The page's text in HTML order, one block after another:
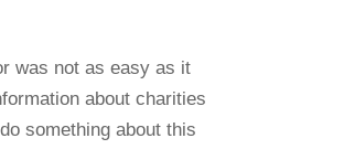
was not as easy as it
about charities
something about this